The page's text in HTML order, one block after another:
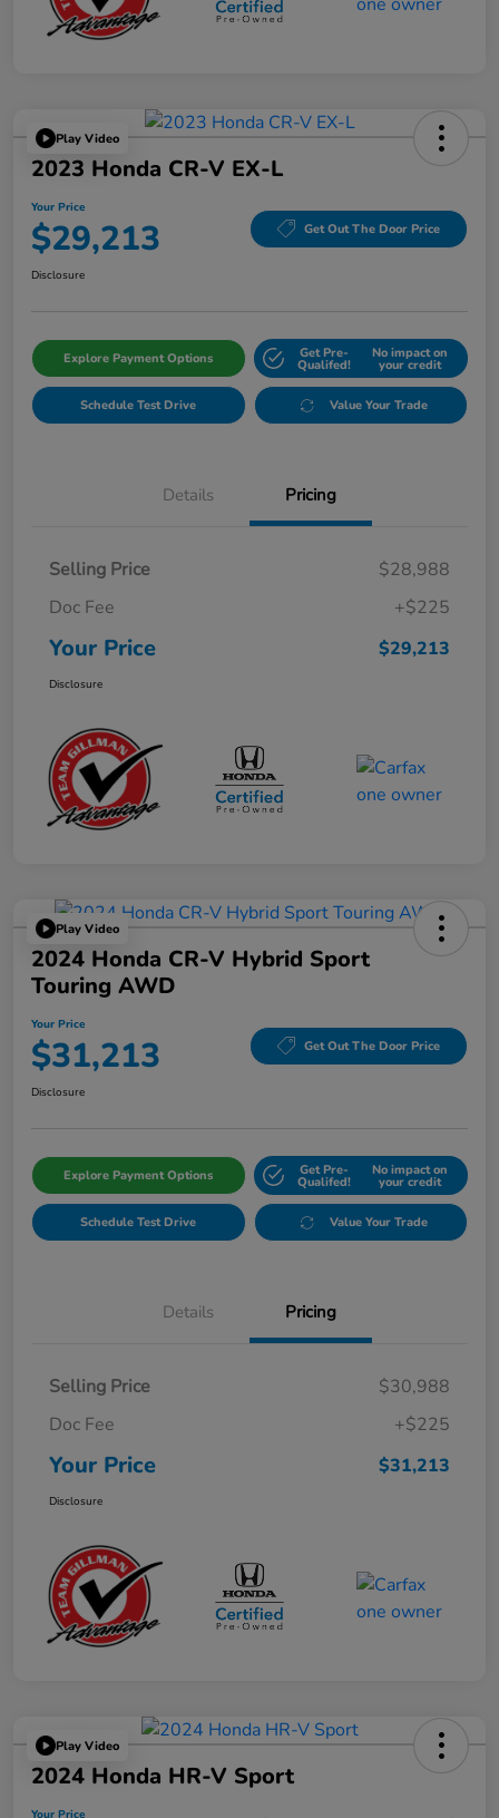
Play Video
2023 Honda CR-V EX-L
Your Price
$29,213 Get Out The Door Price
Disclosure
Explore Payment Options Get Pre-
Qualifed!
No impact on
your credit
Schedule Test Drive Value Your Trade
Details Pricing
Selling Price
$28,988
Doc Fee
+$225
Your Price $29,213
Disclosure
Play Video
2024 Honda CR-V Hybrid Sport
Touring AWD
Your Price
$31,213 Get Out The Door Price
Disclosure
Explore Payment Options Get Pre-
Qualifed!
No impact on
your credit
Schedule Test Drive Value Your Trade
Details Pricing
Selling Price
$30,988
Doc Fee
+$225
Your Price $31,213
Disclosure
Play Video
2024 Honda HR-V Sport
Your Price